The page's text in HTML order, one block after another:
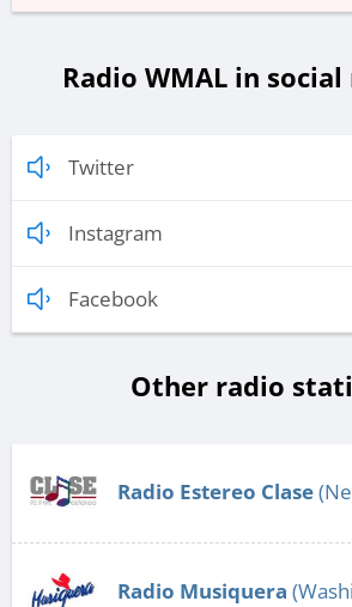
Radio WMAL in
Twitter
Instagram
Facebook
Other radio
Radio Estereo Clase
Radio Musiquera